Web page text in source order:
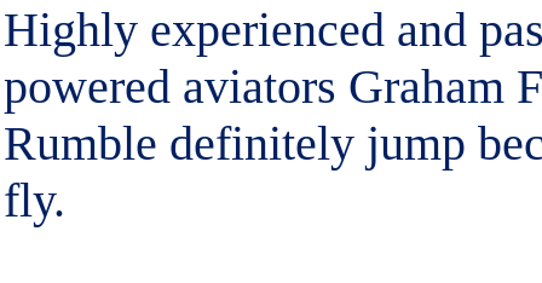
Highly experienced and
powered aviators Graham
Rumble definitely jump
fly.